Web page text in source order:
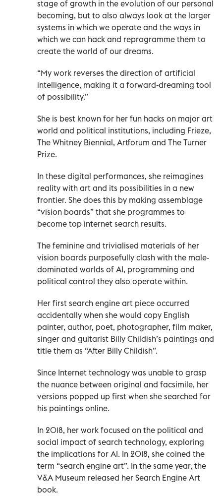
stage of growth in the evolution of our personal
becoming, but to also always look at the larger
systems in which we operate and the ways in
which we can hack and reprogramme them to
create the world of our dreams.
“My work reverses the direction of artificial
intelligence, making it a forward-dreaming tool
of possibility.”
She is best known for her fun hacks on major art
world and political institutions, including Frieze,
The Whitney Biennial, Artforum and The Turner
Prize.
In these digital performances, she reimagines
reality with art and its possibilities in a new
frontier. She does this by making assemblage
“vision boards” that she programmes to
become top internet search results.
The feminine and trivialised materials of her
vision boards purposefully clash with the male-
dominated worlds of AI, programming and
political control they also operate within.
Her first search engine art piece occurred
accidentally when she would copy English
painter, author, poet, photographer, film maker,
singer and guitarist Billy Childish’s paintings and
title them as “After Billy Childish”.
Since Internet technology was unable to grasp
the nuance between original and facsimile, her
versions popped up first when she searched for
his paintings online.
In 2018, her work focused on the political and
social impact of search technology, exploring
the implications for AI. In 2018, she coined the
term “search engine art”. In the same year, the
V&A Museum released her Search Engine Art
book.